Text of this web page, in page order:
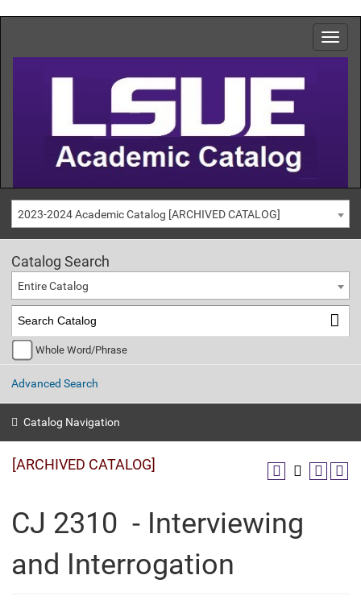
2023-2024 Academic Catalog [ARCHIVED CATALOG]
Catalog Search
Entire Catalog
Whole Word/Phrase
Advanced Search
Catalog Navigation
[ARCHIVED CATALOG]
CJ 2310 - Interviewing
and Interrogation